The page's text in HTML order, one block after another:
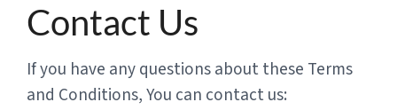
Contact Us
If you have any questions about these Terms
and Conditions, You can contact us: